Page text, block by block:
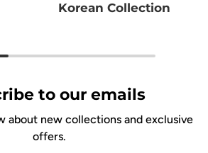
Korean Collection
to our emails
about new collections and exclusive
offers.